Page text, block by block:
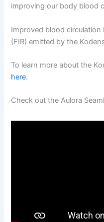
improving our body blood
Improved blood
(FIR) emitted by the
To learn more about the
here.
Check out the Aulora